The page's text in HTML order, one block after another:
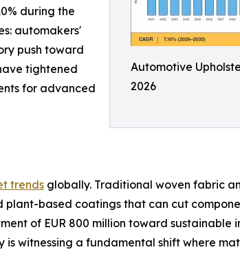
Automotive
2026
during the
automakers'
push toward
tightened
for advanced
trends globally. Traditional woven fabric
based coatings that can cut
of EUR 800 million toward sustainable
witnessing a fundamental shift where